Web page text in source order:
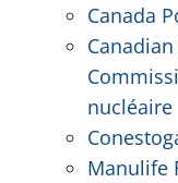
Canada
nucléaire
Manulife